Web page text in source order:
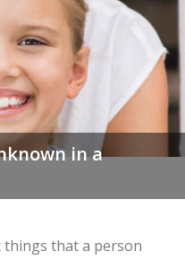
in a
things that a person